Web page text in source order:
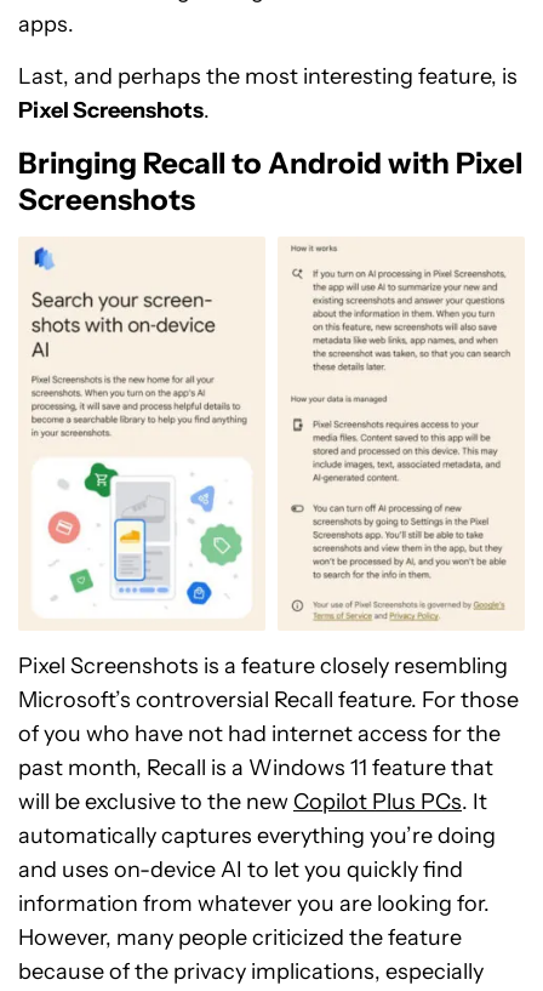
apps.
Last, and perhaps the most interesting feature, is
Pixel Screenshots.
Bringing Recall to Android with Pixel
Screenshots
Pixel Screenshots is a feature closely resembling
Microsoft’s controversial Recall feature. For those
of you who have not had internet access for the
past month, Recall is a Windows 11 feature that
will be exclusive to the new Copilot Plus PCs. It
automatically captures everything you’re doing
and uses on-device AI to let you quickly find
information from whatever you are looking for.
However, many people criticized the feature
because of the privacy implications, especially